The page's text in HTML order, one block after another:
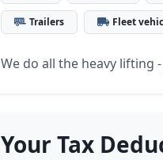
Trailers Fleet
We do all the heavy lifting
Your Tax